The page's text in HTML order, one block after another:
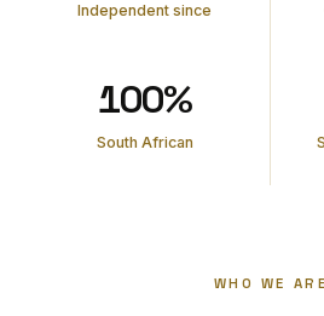
Independent since
100%
South African
WHO WE ARE